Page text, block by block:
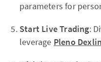
parameters for
Start Live Trading:
leverage Pleno Dexlin